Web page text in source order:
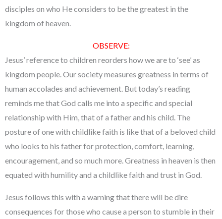
disciples on who He considers to be the greatest in the
kingdom of heaven.
OBSERVE:
Jesus’ reference to children reorders how we are to ‘see’ as
kingdom people. Our society measures greatness in terms of
human accolades and achievement. But today’s reading
reminds me that God calls me into a specific and special
relationship with Him, that of a father and his child. The
posture of one with childlike faith is like that of a beloved child
who looks to his father for protection, comfort, learning,
encouragement, and so much more. Greatness in heaven is then
equated with humility and a childlike faith and trust in God.
Jesus follows this with a warning that there will be dire
consequences for those who cause a person to stumble in their